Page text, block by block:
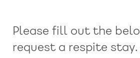
Please fill out the
request a respite stay.